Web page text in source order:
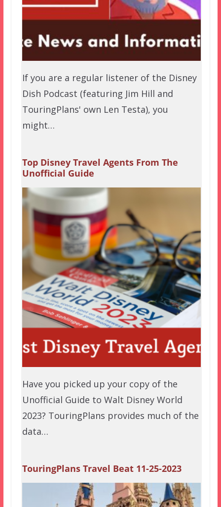
If you are a regular listener of the Disney
Dish Podcast (featuring Jim Hill and
TouringPlans' own Len Testa), you
might…
Top Disney Travel Agents From The
Unofficial Guide
Have you picked up your copy of the
Unofficial Guide to Walt Disney World
2023? TouringPlans provides much of the
data…
TouringPlans Travel Beat 11-25-2023